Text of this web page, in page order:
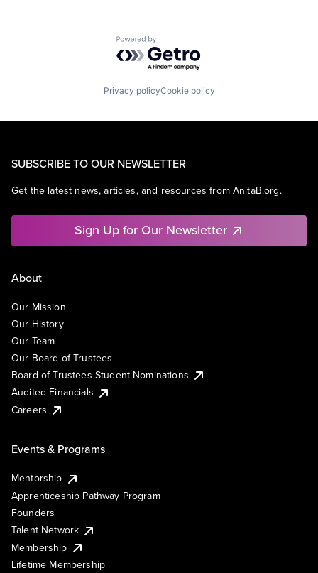
Powered by Getro.com
Privacy policyCookie policy
SUBSCRIBE TO OUR NEWSLETTER
Get the latest news, articles, and resources from AnitaB.org.
Sign Up for Our Newsletter
About
Our Mission
Our History
Our Team
Our Board of Trustees
Board of Trustees Student Nominations
Audited Financials
Careers
Events & Programs
Mentorship
Apprenticeship Pathway Program
Founders
Talent Network
Membership
Lifetime Membership